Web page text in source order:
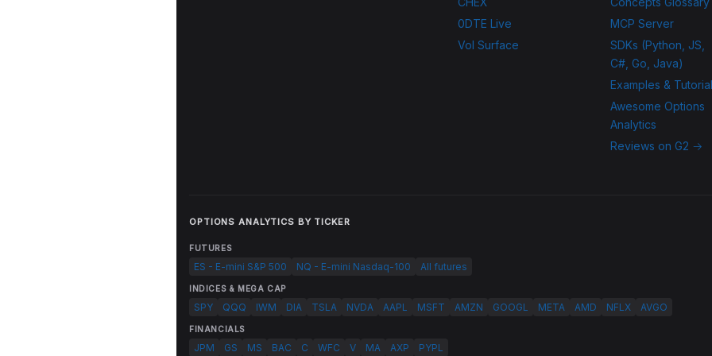
0DTE Live
Vol Surface
MCP Server
SDKs (Python, JS,
C#, Go, Java)
Examples &
Awesome Options
Analytics
Reviews on G2 →
OPTIONS ANALYTICS BY TICKER
FUTURES
ES - E-mini S&P 500 NQ - E-mini Nasdaq-100 All futures
INDICES & MEGA CAP
SPY QQQ IWM DIA TSLA NVDA AAPL MSFT AMZN GOOGL META AMD NFLX AVGO
FINANCIALS
JPM GS MS BAC C WFC V MA AXP PYPL